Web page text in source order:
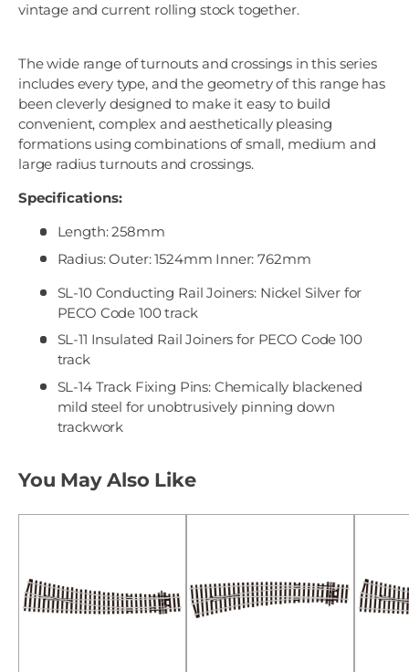
vintage and current rolling stock together.
The wide range of turnouts and crossings in this series
includes every type, and the geometry of this range has
been cleverly designed to make it easy to build
convenient, complex and aesthetically pleasing
formations using combinations of small, medium and
large radius turnouts and crossings.
Specifications:
Length: 258mm
Radius: Outer: 1524mm Inner: 762mm
SL-10 Conducting Rail Joiners: Nickel Silver for
PECO Code 100 track
SL-11 Insulated Rail Joiners for PECO Code 100
track
SL-14 Track Fixing Pins: Chemically blackened
mild steel for unobtrusively pinning down
trackwork
You May Also Like